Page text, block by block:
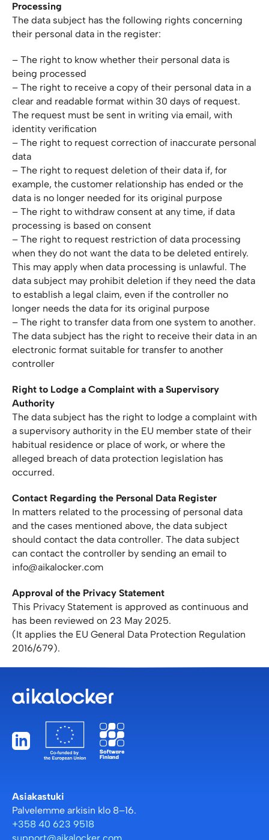
Processing
The data subject has the following rights concerning
their personal data in the register:
– The right to know whether their personal data is
being processed
– The right to receive a copy of their personal data in a
clear and readable format within 30 days of request.
The request must be sent in writing via email, with
identity verification
– The right to request correction of inaccurate personal
data
– The right to request deletion of their data if, for
example, the customer relationship has ended or the
data is no longer needed for its original purpose
– The right to withdraw consent at any time, if data
processing is based on consent
– The right to request restriction of data processing
when they do not want the data to be deleted entirely.
This may apply when data processing is unlawful. The
data subject may prohibit deletion if they need the data
to establish a legal claim, even if the controller no
longer needs the data for its original purpose
– The right to transfer data from one system to another.
The data subject has the right to receive their data in an
electronic format suitable for transfer to another
controller
Right to Lodge a Complaint with a Supervisory
Authority
The data subject has the right to lodge a complaint with
a supervisory authority in the EU member state of their
habitual residence or place of work, or where the
alleged breach of data protection legislation has
occurred.
Contact Regarding the Personal Data Register
In matters related to the processing of personal data
and the cases mentioned above, the data subject
should contact the data controller. The data subject
can contact the controller by sending an email to
info@aikalocker.com
Approval of the Privacy Statement
This Privacy Statement is approved as continuous and
has been reviewed on 23 May 2025.
(It applies the EU General Data Protection Regulation
2016/679).
Asiakastuki
Palvelemme arkisin klo 8–16.
+358 40 623 9518